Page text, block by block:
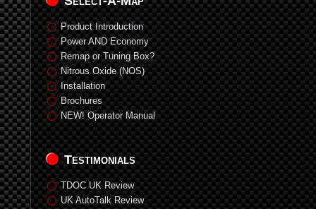
Product Introduction
Power AND Economy
Remap or Tuning Box?
Nitrous Oxide (NOS)
Installation
Brochures
NEW! Operator Manual
Testimonials
TDOC UK Review
UK AutoTalk Review